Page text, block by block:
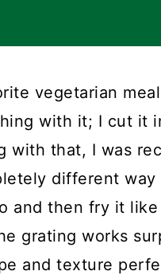
vegetarian
with it; I cut it
with that, I was
different
and then fry it like
grating works
and texture